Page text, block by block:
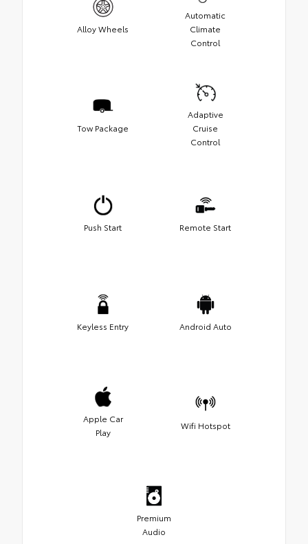
Alloy Wheels
Automatic
Climate
Control
Tow Package
Adaptive
Cruise
Control
Push Start Remote Start
Keyless Entry Android Auto
Apple Car
Play
Wifi Hotspot
Premium
Audio